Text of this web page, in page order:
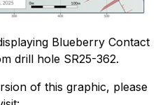
Blueberry Contact
drill hole SR25-362.
of this graphic, please